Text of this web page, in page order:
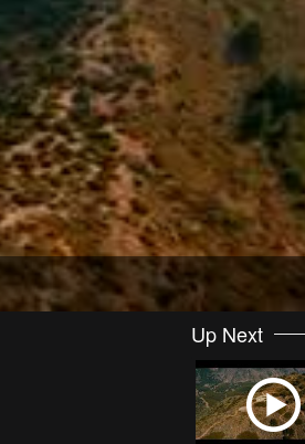
Up Next